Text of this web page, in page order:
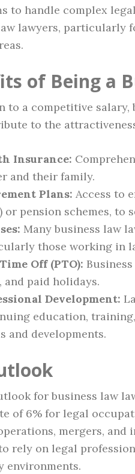
to handle complex
lawyers, particularly
of Being a
to a competitive salary,
to the
Insurance:
and their family.
Plans: Access to
or pension schemes,
Many business law
those working in
Off (PTO):
and paid holidays.
Development:
education,
and developments.
for business law
of 6% for legal
mergers,
rely on legal
environments.